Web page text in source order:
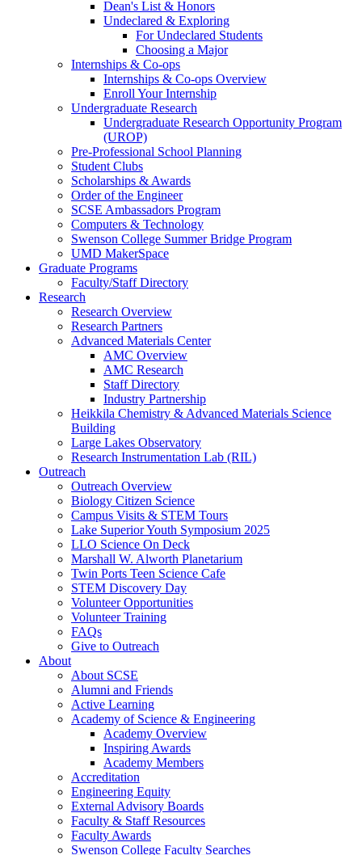
Dean's List & Honors
Undeclared & Exploring
For Undeclared Students
Choosing a Major
Internships & Co-ops
Internships & Co-ops Overview
Enroll Your Internship
Undergraduate Research
Undergraduate Research Opportunity Program
(UROP)
Pre-Professional School Planning
Student Clubs
Scholarships & Awards
Order of the Engineer
SCSE Ambassadors Program
Computers & Technology
Swenson College Summer Bridge Program
UMD MakerSpace
Graduate Programs
Faculty/Staff Directory
Research
Research Overview
Research Partners
Advanced Materials Center
AMC Overview
AMC Research
Staff Directory
Industry Partnership
Heikkila Chemistry & Advanced Materials Science
Building
Large Lakes Observatory
Research Instrumentation Lab (RIL)
Outreach
Outreach Overview
Biology Citizen Science
Campus Visits & STEM Tours
Lake Superior Youth Symposium 2025
LLO Science On Deck
Marshall W. Alworth Planetarium
Twin Ports Teen Science Cafe
STEM Discovery Day
Volunteer Opportunities
Volunteer Training
FAQs
Give to Outreach
About
About SCSE
Alumni and Friends
Active Learning
Academy of Science & Engineering
Academy Overview
Inspiring Awards
Academy Members
Accreditation
Engineering Equity
External Advisory Boards
Faculty & Staff Resources
Faculty Awards
Swenson College Faculty Searches